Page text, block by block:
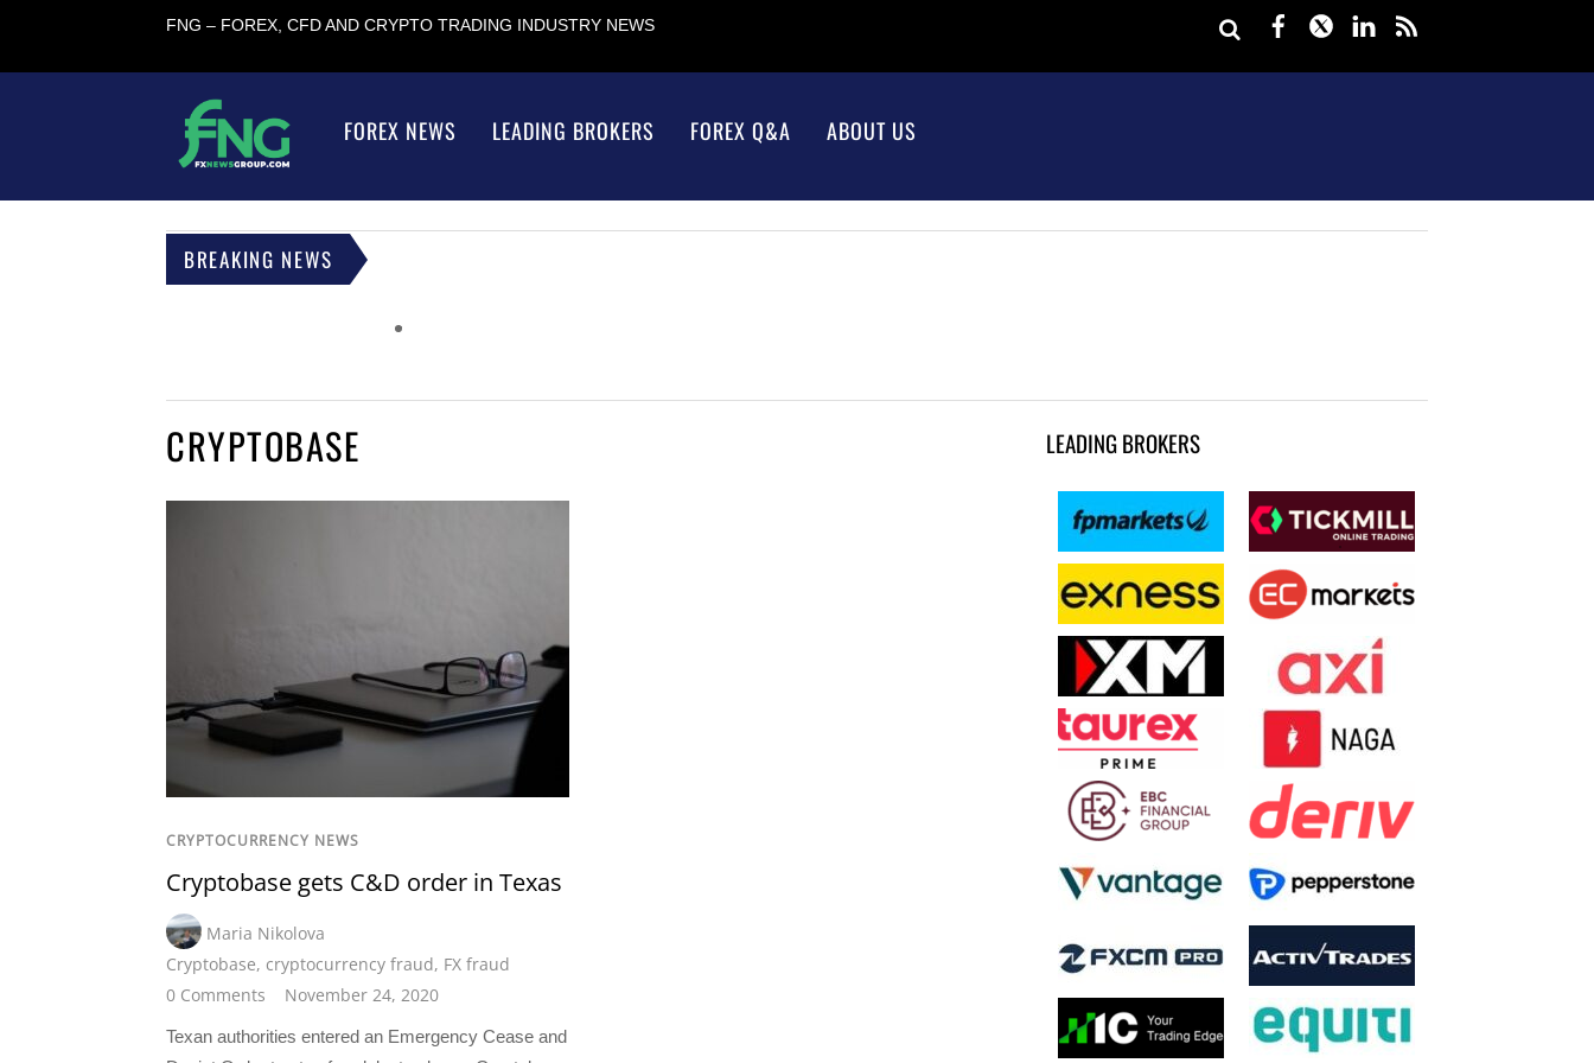
FNG – FOREX, CFD AND CRYPTO TRADING INDUSTRY NEWS Facebook
TwitterLinkedIn
FOREX NEWS LEADING BROKERS FOREX Q&A ABOUT US
BREAKING NEWS
CRYPTOBASE
CRYPTOCURRENCY NEWS
Cryptobase gets C&D order in Texas
Maria Nikolova
Cryptobase, cryptocurrency fraud, FX fraud
0 Comments
November 24, 2020
Texan authorities entered an Emergency Cease and
LEADING BROKERS